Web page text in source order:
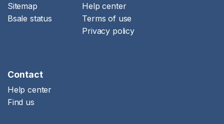
Sitemap
Bsale status
Help center
Terms of use
Privacy policy
Contact
Help center
Find us